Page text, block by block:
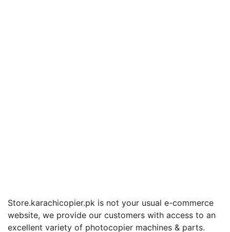
Store.karachicopier.pk is not your usual e-commerce
website, we provide our customers with access to an
excellent variety of photocopier machines & parts.